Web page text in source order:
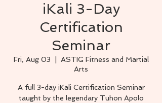
iKali 3-Day
Certification
Seminar
Fri, Aug 03
ASTIG Fitness and Martial
Arts
A full 3-day iKali Certification Seminar
taught by the legendary Tuhon Apolo